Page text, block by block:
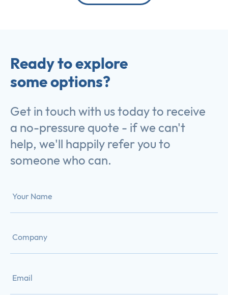
Ready to explore
some options?
Get in touch with us today to receive
a no-pressure quote - if we can't
help, we'll happily refer you to
someone who can.